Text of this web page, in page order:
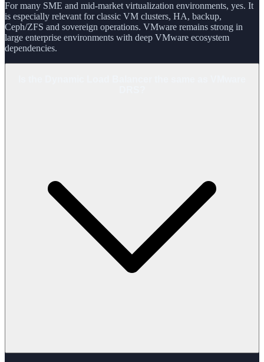
For many SME and mid-market virtualization environments, yes. It
is especially relevant for classic VM clusters, HA, backup,
Ceph/ZFS and sovereign operations. VMware remains strong in
large enterprise environments with deep VMware ecosystem
dependencies.